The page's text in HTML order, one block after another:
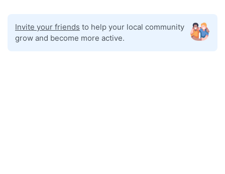
Invite your friends to help your local community
grow and become more active.